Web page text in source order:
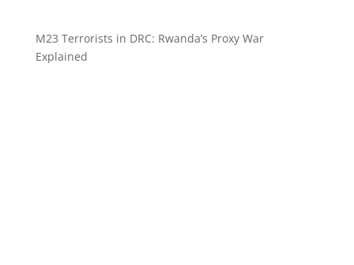
M23 Terrorists in DRC: Rwanda’s Proxy War
Explained